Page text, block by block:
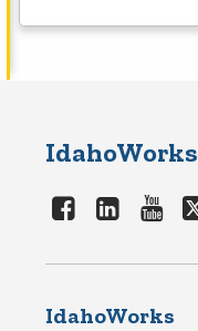
IdahoWorks
IdahoWorks